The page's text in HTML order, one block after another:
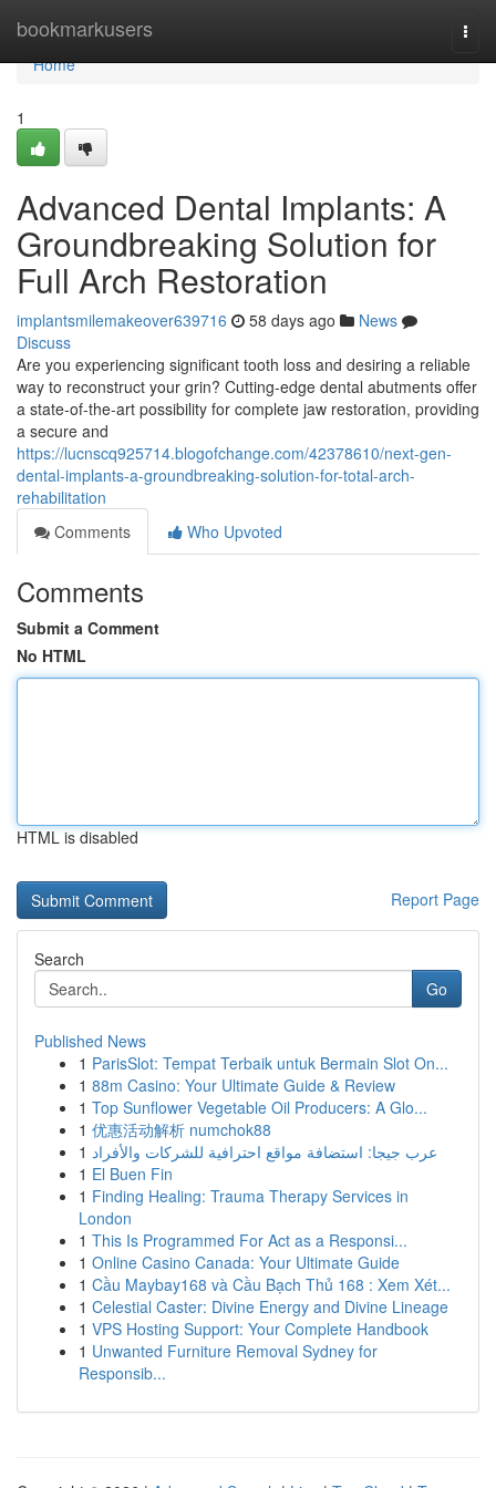
bookmarkusers
Home
Home
1
Advanced Dental Implants: A
Groundbreaking Solution for
Full Arch Restoration
implantsmilemakeover639716 58 days ago
News
Discuss
Are you experiencing significant tooth loss and desiring a reliable
way to reconstruct your grin? Cutting-edge dental abutments offer
a state-of-the-art possibility for complete jaw restoration, providing
a secure and
https://lucnscq925714.blogofchange.com/42378610/next-gen-
dental-implants-a-groundbreaking-solution-for-total-arch-
rehabilitation
Comments
Who Upvoted
Comments
Submit a Comment
No HTML
HTML is disabled
Report Page
Search
Go
Published News
1 ParisSlot: Tempat Terbaik untuk Bermain Slot On...
1 88m Casino: Your Ultimate Guide & Review
1 Top Sunflower Vegetable Oil Producers: A Glo...
1 优惠活动解析 numchok88
1 عرب جيجا: استضافة مواقع احترافية للشركات والأفراد
1 El Buen Fin
1 Finding Healing: Trauma Therapy Services in
London
1 This Is Programmed For Act as a Responsi...
1 Online Casino Canada: Your Ultimate Guide
1 Cầu Maybay168 và Cầu Bạch Thủ 168 : Xem Xét...
1 Celestial Caster: Divine Energy and Divine Lineage
1 VPS Hosting Support: Your Complete Handbook
1 Unwanted Furniture Removal Sydney for
Responsib...